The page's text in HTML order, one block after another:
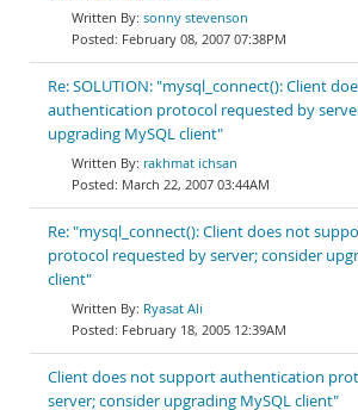
sonny stevenson
February 08, 2007 07:38PM
Re: SOLUTION: "mysql_connect(): Client
authentication protocol requested by
upgrading MySQL client"
rakhmat ichsan
March 22, 2007 03:44AM
Re: "mysql_connect(): Client does not
protocol requested by server; consider
client"
Ryasat Ali
February 18, 2005 12:39AM
Client does not support authentication
server; consider upgrading MySQL client"